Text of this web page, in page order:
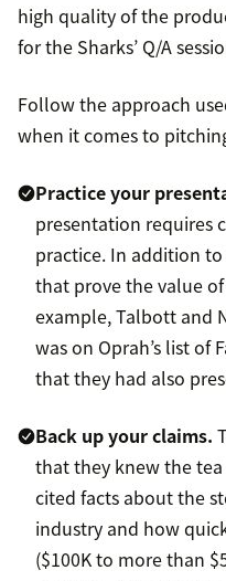
high quality of the
for the Sharks’ Q/A
Follow the approach
when it comes to
Practice your
presentation requires
practice. In addition
that prove the value
example, Talbott and
was on Oprah’s list of
that they had also
Back up your claims.
that they knew the
cited facts about the
industry and how
($100K to more than